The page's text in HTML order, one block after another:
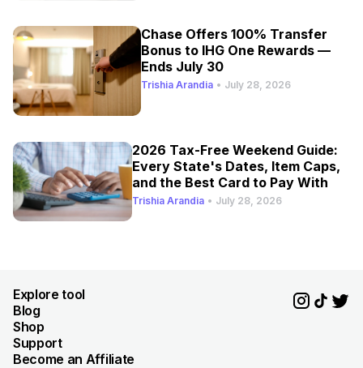
Chase Offers 100% Transfer
Bonus to IHG One Rewards —
Ends July 30
Trishia Arandia • July 28, 2026
2026 Tax-Free Weekend Guide:
Every State's Dates, Item Caps,
and the Best Card to Pay With
Trishia Arandia • July 28, 2026
Explore tool
Blog
Shop
Support
Become an Affiliate